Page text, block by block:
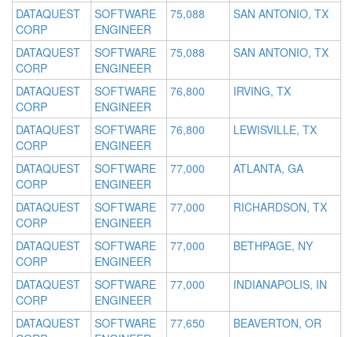
DATAQUEST
CORP
SOFTWARE
ENGINEER
75,088 SAN ANTONIO, TX
DATAQUEST
CORP
SOFTWARE
ENGINEER
75,088 SAN ANTONIO, TX
DATAQUEST
CORP
SOFTWARE
ENGINEER
76,800 IRVING, TX
DATAQUEST
CORP
SOFTWARE
ENGINEER
76,800 LEWISVILLE, TX
DATAQUEST
CORP
SOFTWARE
ENGINEER
77,000 ATLANTA, GA
DATAQUEST
CORP
SOFTWARE
ENGINEER
77,000 RICHARDSON, TX
DATAQUEST
CORP
SOFTWARE
ENGINEER
77,000 BETHPAGE, NY
DATAQUEST
CORP
SOFTWARE
ENGINEER
77,000 INDIANAPOLIS, IN
DATAQUEST
SOFTWARE
77,650 BEAVERTON, OR